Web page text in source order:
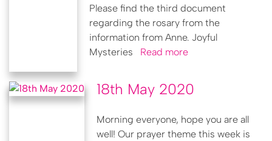
Please find the third document
regarding the rosary from the
information from Anne. Joyful
Mysteries Read more
18th May 2020
Morning everyone, hope you are all
well! Our prayer theme this week is